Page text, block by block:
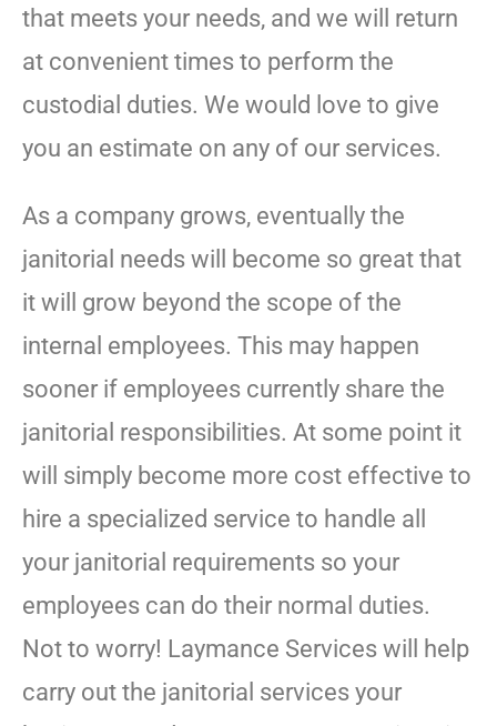
that meets your needs, and we will return
at convenient times to perform the
custodial duties. We would love to give
you an estimate on any of our services.
As a company grows, eventually the
janitorial needs will become so great that
it will grow beyond the scope of the
internal employees. This may happen
sooner if employees currently share the
janitorial responsibilities. At some point it
will simply become more cost effective to
hire a specialized service to handle all
your janitorial requirements so your
employees can do their normal duties.
Not to worry! Laymance Services will help
carry out the janitorial services your